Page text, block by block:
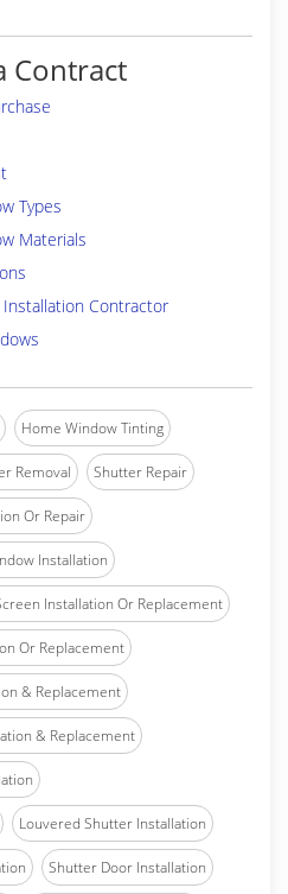
Contract
Types
Materials
Contractor
Home Window Tinting
Removal Shutter Repair
Or Repair
Installation
Installation Or Replacement
Or Replacement
& Replacement
& Replacement
Louvered Shutter Installation
Shutter Door Installation